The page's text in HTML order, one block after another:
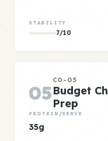
STABILITY
7/10
05
CO-05
Budget
Prep
PROTEIN/SERVE
35g